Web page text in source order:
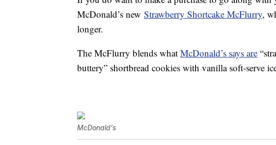
McDonald’s new Strawberry Shortcake McFlurry,
longer.
The McFlurry blends what McDonald’s says are
buttery” shortbread cookies with vanilla soft-serve
McDonald's